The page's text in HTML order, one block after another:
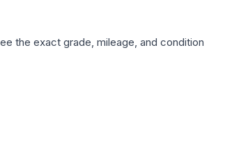
the exact grade, mileage, and condition